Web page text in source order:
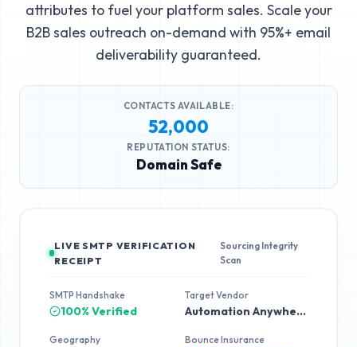
attributes to fuel your platform sales. Scale your
B2B sales outreach on-demand with 95%+ email
deliverability guaranteed.
CONTACTS AVAILABLE:
52,000
REPUTATION STATUS:
Domain Safe
LIVE SMTP VERIFICATION
RECEIPT
Sourcing Integrity
Scan
SMTP Handshake
100% Verified
Target Vendor
Automation Anywhere
Geography Bounce Insurance